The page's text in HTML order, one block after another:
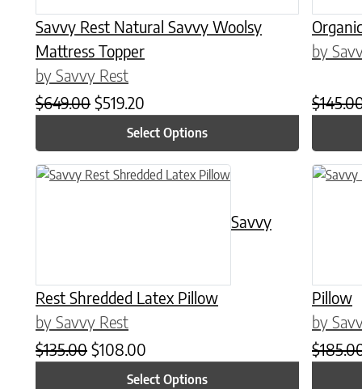
Savvy Rest Natural Savvy Woolsy
Mattress Topper
by Savvy Rest
$649.00 Original price was: $649.00.
$519.20
Select Options
by
$
Savvy
Rest Shredded Latex Pillow
by Savvy Rest
$135.00 Original price was: $135.00.
$108.00
Select Options
This product has multiple variants. The options may be
Pillow
by
$
This